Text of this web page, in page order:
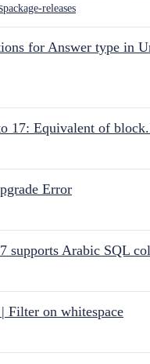
package-releases
for Answer type in
17: Equivalent of
Error
supports Arabic SQL
Filter on whitespace